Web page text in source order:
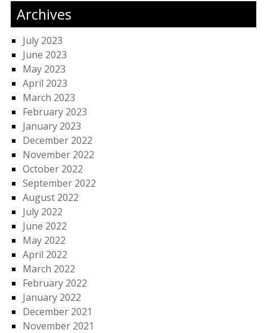
Archives
July 2023
June 2023
May 2023
April 2023
March 2023
February 2023
January 2023
December 2022
November 2022
October 2022
September 2022
August 2022
July 2022
June 2022
May 2022
April 2022
March 2022
February 2022
January 2022
December 2021
November 2021